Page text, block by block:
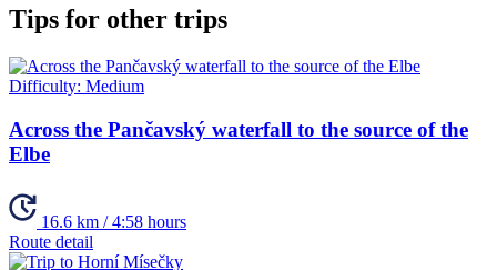
Tips for other trips
Difficulty: Medium
Across the Pančavský waterfall to the source of the
Elbe
16.6 km / 4:58 hours
Route detail